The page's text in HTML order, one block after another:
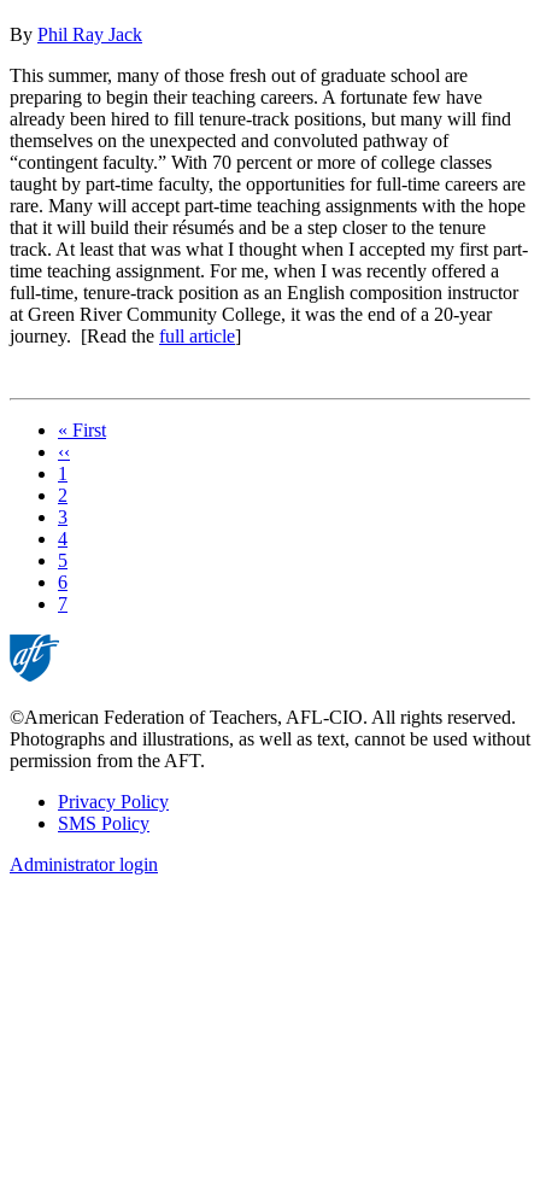
By Phil Ray Jack
This summer, many of those fresh out of graduate school are
preparing to begin their teaching careers. A fortunate few have
already been hired to fill tenure-track positions, but many will find
themselves on the unexpected and convoluted pathway of
“contingent faculty.” With 70 percent or more of college classes
taught by part-time faculty, the opportunities for full-time careers are
rare. Many will accept part-time teaching assignments with the hope
that it will build their résumés and be a step closer to the tenure
track. At least that was what I thought when I accepted my first part-
time teaching assignment. For me, when I was recently offered a
full-time, tenure-track position as an English composition instructor
at Green River Community College, it was the end of a 20-year
journey. [Read the full article]
First
page
« First
Previous
page
‹‹
Page
1
Page
2
Page
3
Page
4
Page
5
Page
6
Current
7
©American Federation of Teachers, AFL-CIO. All rights reserved.
Photographs and illustrations, as well as text, cannot be used without
permission from the AFT.
Footer
Privacy Policy
SMS Policy
Administrator login